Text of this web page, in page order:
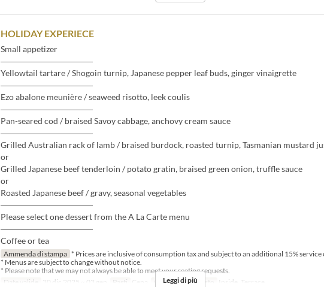
HOLIDAY EXPERIECE
Small appetizer
―――――――――――
Yellowtail tartare / Shogoin turnip, Japanese pepper leaf buds, ginger vinaigrette
―――――――――――
Ezo abalone meunière / seaweed risotto, leek coulis
―――――――――――
Pan-seared cod / braised Savoy cabbage, anchovy cream sauce
―――――――――――
Grilled Australian rack of lamb / braised burdock, roasted turnip, Tasmanian mustard
or
Grilled Japanese beef tenderloin / potato gratin, braised green onion, truffle sauce
or
Roasted Japanese beef / gravy, seasonal vegetables
―――――――――――
Please select one dessert from the A La Carte menu
―――――――――――
Coffee or tea
Ammenda di stampa * Prices are inclusive of consumption tax and subject to an additional 15% service
* Menus are subject to change without notice.
* Please note that we may not always be able to meet your seating requests.
Date valide
30 dic 2025 ~ 03 gen Pasti Cena Categoria del Posto Inside, Terrace
Leggi di più